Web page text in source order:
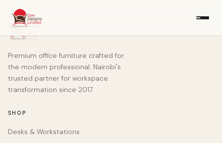
Premium office furniture crafted for
the modern professional. Nairobi's
trusted partner for workspace
transformation since 2017.
SHOP
Desks & Workstations